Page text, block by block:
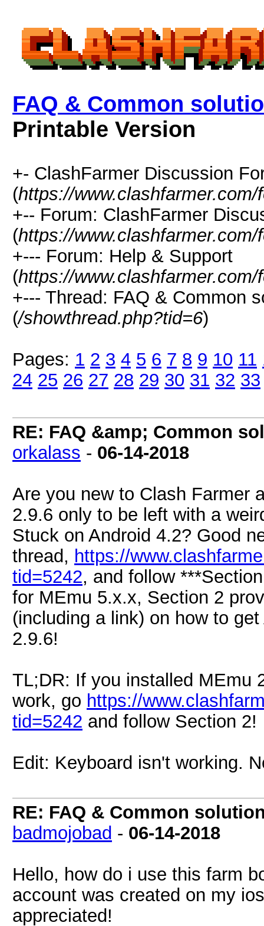
FAQ & Common
Printable Version
+- ClashFarmer Discussion
(https://www.clashfarmer.com/
+-- Forum: ClashFarmer
(https://
+--- Forum: Help & Support
(https://
+--- Thread: FAQ & Common
(/showthread.php?tid=6)
Pages: 1 2 3 4 5 6 7 8 9 10 11
24 25 26 27 28 29 30 31 32 33
RE: FAQ &amp; Common
orkalass - 06-14-2018
Are you new to Clash Farmer
2.9.6 only to be left with a
Stuck on Android 4.2? Good
thread, https://
tid=5242, and follow
for MEmu 5.x.x, Section 2
(including a link) on how to
2.9.6!
TL;DR: If you installed MEmu
work, go https://
tid=5242 and follow Section 2!
Edit: Keyboard isn't working.
RE: FAQ & Common
badmojobad - 06-14-2018
Hello, how do i use this farm
account was created on my
appreciated!